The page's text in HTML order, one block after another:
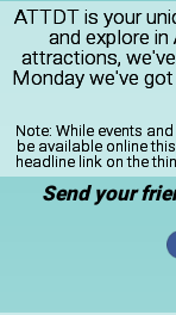
ATTDT is your
and explore
attractions,
Monday we've
Note: While events
be available online
headline link on the
Send your